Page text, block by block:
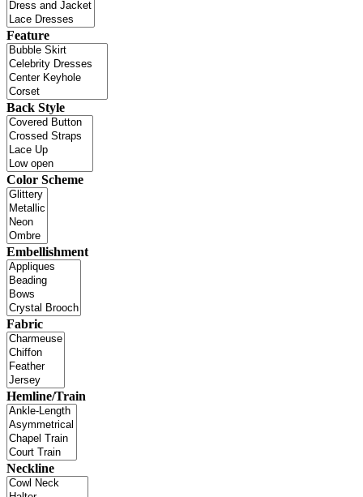
Feature
Back Style
Color Scheme
Embellishment
Fabric
Hemline/Train
Neckline